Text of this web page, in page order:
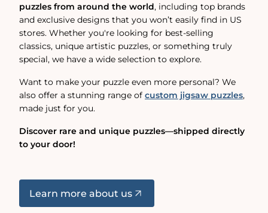
puzzles from around the world, including top brands
and exclusive designs that you won’t easily find in US
stores. Whether you're looking for best-selling
classics, unique artistic puzzles, or something truly
special, we have a wide selection to explore.
Want to make your puzzle even more personal? We
also offer a stunning range of custom jigsaw puzzles,
made just for you.
Discover rare and unique puzzles—shipped directly
to your door!
Learn more about us